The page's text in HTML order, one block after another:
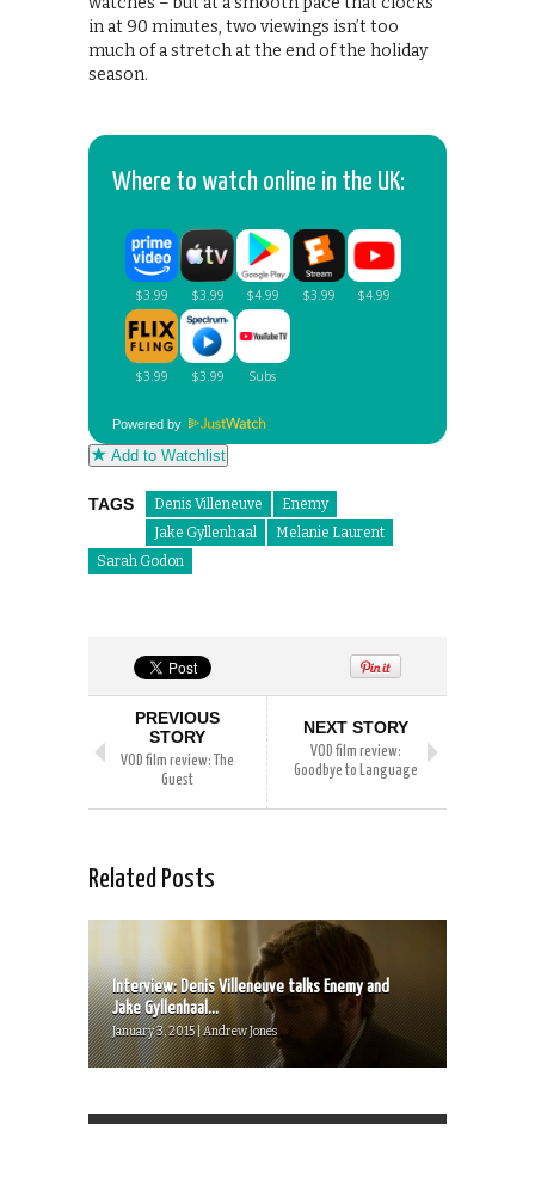
in at 90 minutes, two viewings isn’t too
much of a stretch at the end of the holiday
season.
Where to watch online in the UK:
Powered by
Add to Watchlist
TAGS Denis Villeneuve
Enemy
Jake Gyllenhaal
Melanie Laurent
Sarah Godon
PREVIOUS
STORY
VOD film review: The
Guest
NEXT STORY
VOD film review:
Goodbye to Language
Related Posts
Interview: Denis Villeneuve talks Enemy and
Jake Gyllenhaal...
January 3, 2015 | Andrew Jones